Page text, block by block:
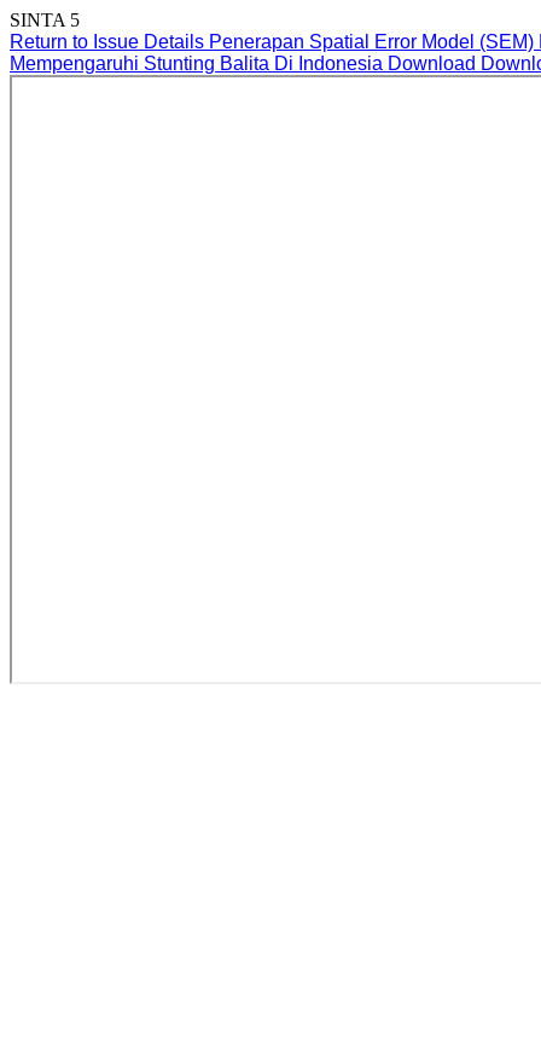
SINTA 5
Return to Issue Details Penerapan Spatial Error Model
Mempengaruhi Stunting Balita Di Indonesia Download